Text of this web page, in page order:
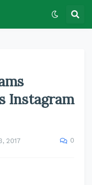
Instagram
2017 0